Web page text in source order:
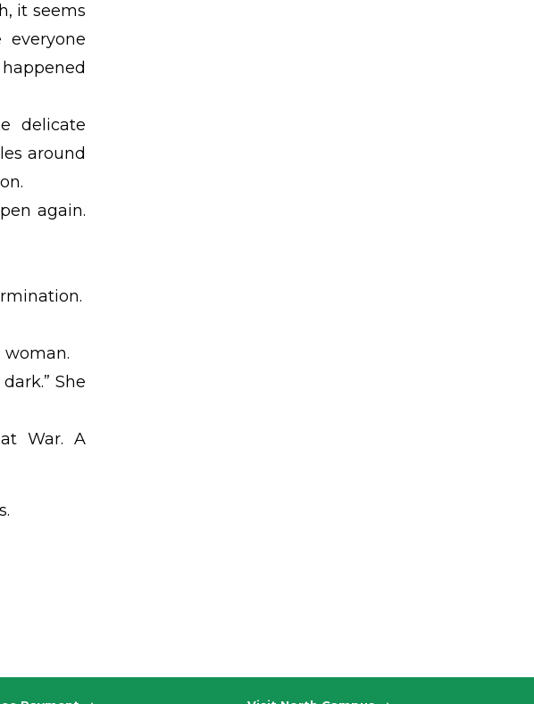
it seems
delicate
around
again.
woman.
She
War. A